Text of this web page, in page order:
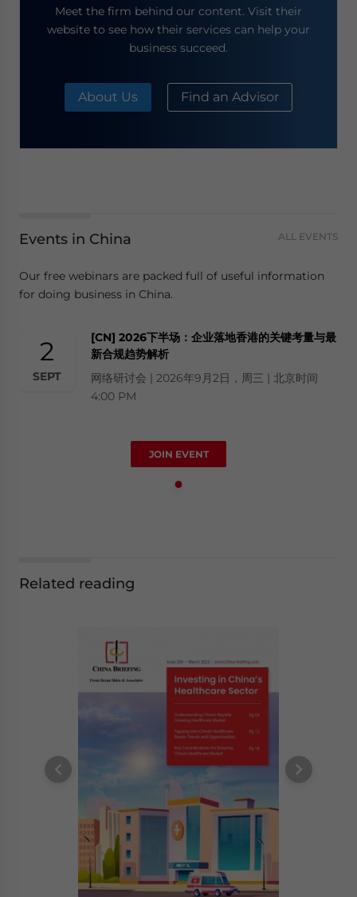
Meet the firm behind our content. Visit their
website to see how their services can help your
business succeed.
About Us Find an Advisor
Events in China ALL EVENTS
Our free webinars are packed full of useful information
for doing business in China.
2
SEPT
[CN] 2026下半场：企业落地香港的关键考量与最
新合规趋势解析
网络研讨会 | 2026年9月2日，周三 | 北京时间
4:00 PM
JOIN EVENT
Related reading